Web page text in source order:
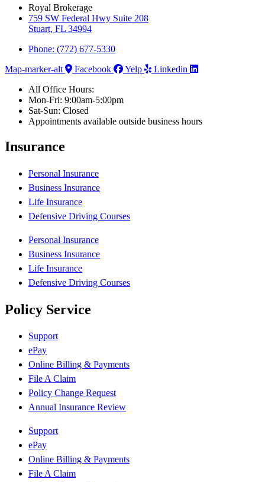
Royal Brokerage
759 SW Federal Hwy Suite 208
Stuart, FL 34994
Phone: (772) 677-5330
Map-marker-alt
Facebook Yelp
Linkedin
All Office Hours:
Mon-Fri: 9:00am-5:00pm
Sat-Sun: Closed
Appointments available outside business hours
Insurance
Personal Insurance
Business Insurance
Life Insurance
Defensive Driving Courses
Personal Insurance
Business Insurance
Life Insurance
Defensive Driving Courses
Policy Service
Support
ePay
Online Billing & Payments
File A Claim
Policy Change Request
Annual Insurance Review
Support
ePay
Online Billing & Payments
File A Claim